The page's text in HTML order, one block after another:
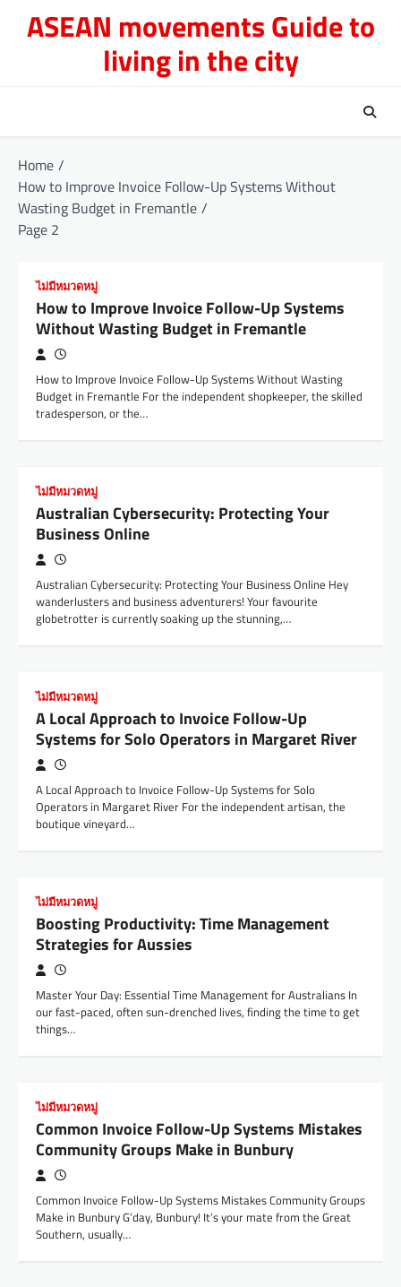
ASEAN movements Guide to
living in the city
Home
How to Improve Invoice Follow-Up Systems Without
Wasting Budget in Fremantle
Page 2
ไม่มีหมวดหมู่
How to Improve Invoice Follow-Up Systems
Without Wasting Budget in Fremantle
How to Improve Invoice Follow-Up Systems Without Wasting
Budget in Fremantle For the independent shopkeeper, the skilled
tradesperson, or the…
ไม่มีหมวดหมู่
Australian Cybersecurity: Protecting Your
Business Online
Australian Cybersecurity: Protecting Your Business Online Hey
wanderlusters and business adventurers! Your favourite
globetrotter is currently soaking up the stunning,…
ไม่มีหมวดหมู่
A Local Approach to Invoice Follow-Up
Systems for Solo Operators in Margaret River
A Local Approach to Invoice Follow-Up Systems for Solo
Operators in Margaret River For the independent artisan, the
boutique vineyard…
ไม่มีหมวดหมู่
Boosting Productivity: Time Management
Strategies for Aussies
Master Your Day: Essential Time Management for Australians In
our fast-paced, often sun-drenched lives, finding the time to get
things…
ไม่มีหมวดหมู่
Common Invoice Follow-Up Systems Mistakes
Community Groups Make in Bunbury
Common Invoice Follow-Up Systems Mistakes Community Groups
Make in Bunbury G’day, Bunbury! It’s your mate from the Great
Southern, usually…